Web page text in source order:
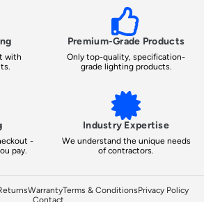
with
Premium-Grade Products
Only top-quality, specification-
grade lighting products.
-
pay.
Industry Expertise
We understand the unique needs
of contractors.
WarrantyTerms & ConditionsPrivacy Policy